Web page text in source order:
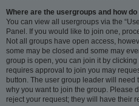
Where are the usergroups and how do
You can view all usergroups via the
Panel. If you would like to join one,
Not all groups have open access,
some may be closed and some may
group is open, you can join it by
requires approval to join you may
button. The user group leader will
why you want to join the group. Please
reject your request; they will have their